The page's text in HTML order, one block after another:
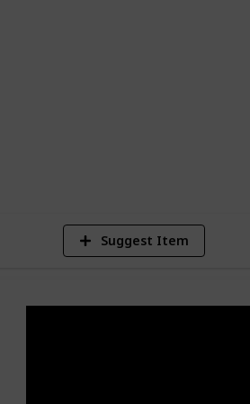
Suggest Item
Portable